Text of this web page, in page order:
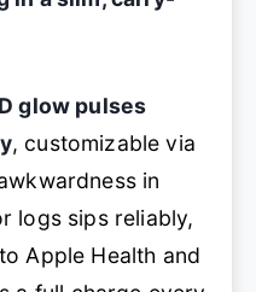
glow pulses
, customizable via
in
logs sips reliably,
Apple Health and